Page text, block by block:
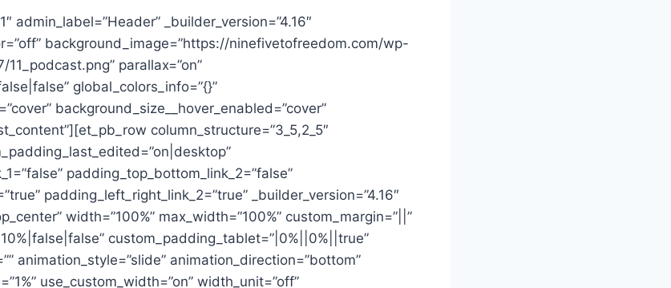
admin_label=”Header” _builder_version=”4.16″
background_image=”https://ninefivetofreedom.com/wp-
parallax=”on”
global_colors_info=”{}”
background_size__hover_enabled=”cover”
column_structure=”3_5,2_5″
padding_top_bottom_link_2=”false”
padding_left_right_link_2=”true” _builder_version=”4.16″
width=”100%” max_width=”100%” custom_margin=”||”
custom_padding_tablet=”|0%||0%||true”
animation_style=”slide” animation_direction=”bottom”
use_custom_width=”on” width_unit=”off”